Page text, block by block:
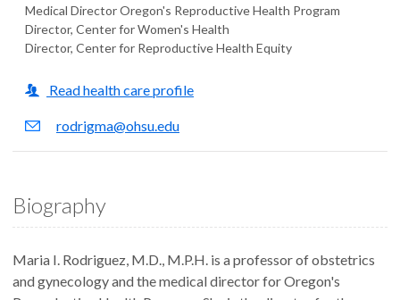
Medical Director Oregon's Reproductive Health Program
Director, Center for Women's Health
Director, Center for Reproductive Health Equity
Read health care profile
rodrigma@ohsu.edu
Biography
Maria I. Rodriguez, M.D., M.P.H. is a professor of obstetrics
and gynecology and the medical director for Oregon's